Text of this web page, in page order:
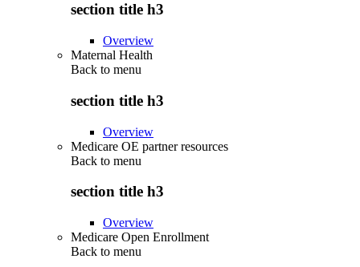
section title h3
Overview
Maternal Health
Back to menu
section title h3
Overview
Medicare OE partner resources
Back to menu
section title h3
Overview
Medicare Open Enrollment
Back to menu